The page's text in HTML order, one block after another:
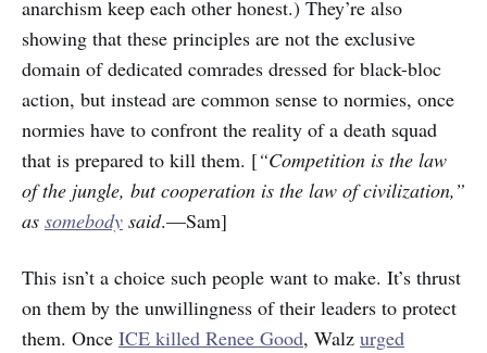
anarchism keep each other honest.) They’re also
showing that these principles are not the exclusive
domain of dedicated comrades dressed for black-bloc
action, but instead are common sense to normies, once
normies have to confront the reality of a death squad
that is prepared to kill them. [“Competition is the law
of the jungle, but cooperation is the law of civilization,”
as somebody said.—Sam]
This isn’t a choice such people want to make. It’s thrust
on them by the unwillingness of their leaders to protect
them. Once ICE killed Renee Good, Walz urged